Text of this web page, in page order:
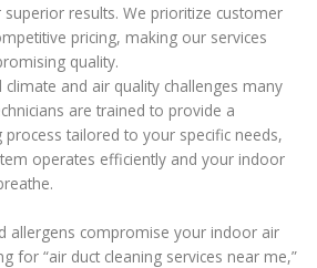
results. We prioritize customer
pricing, making our services
quality.
and air quality challenges many
are trained to provide a
process tailored to your specific needs,
operates efficiently and your indoor
allergens compromise your indoor air
for “air duct cleaning services near me,”